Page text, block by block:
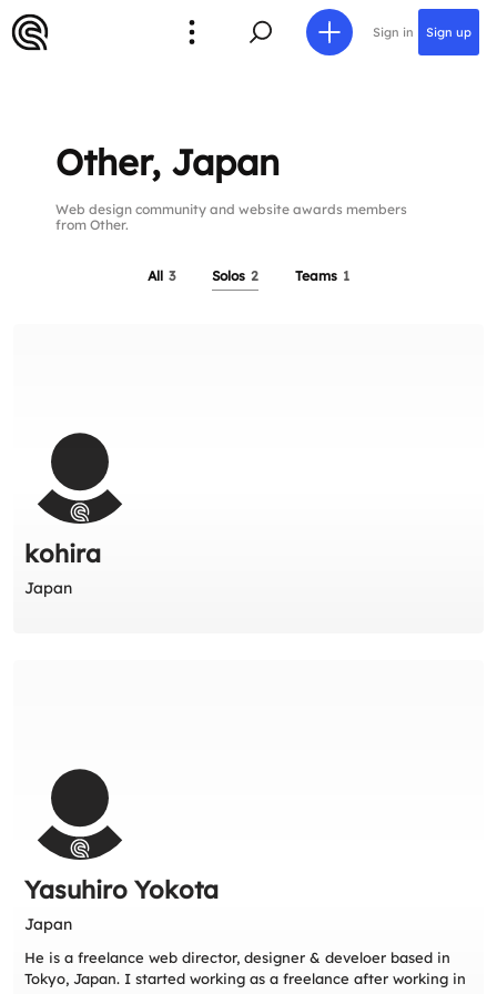
Sign in Sign up
Other, Japan
Web design community and website awards members
from Other.
All 3 Solos 2 Teams 1
kohira
Japan
Yasuhiro Yokota
Japan
He is a freelance web director, designer & develoer based in
Tokyo, Japan. I started working as a freelance after working in